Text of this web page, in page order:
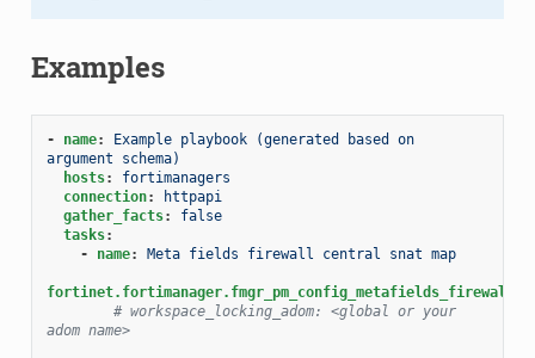
Examples
- name:
Example playbook (generated based on
argument schema)
hosts:
fortimanagers
connection:
httpapi
gather_facts:
false
tasks:
-
name: Meta fields firewall central snat map
# workspace_locking_adom: <global or your
adom name>